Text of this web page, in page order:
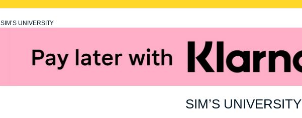
SIM’S UNIVERSITY
SIM’S UNIVERSITY